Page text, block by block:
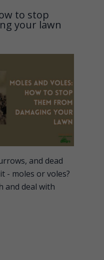
to stop
your lawn
and dead
- moles or voles?
and deal with